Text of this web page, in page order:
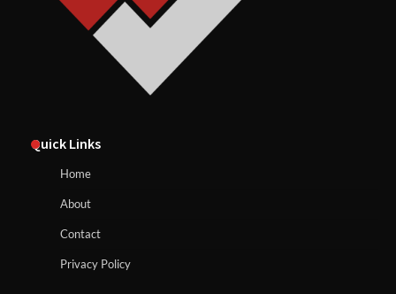
Quick Links
Home
About
Contact
Privacy Policy